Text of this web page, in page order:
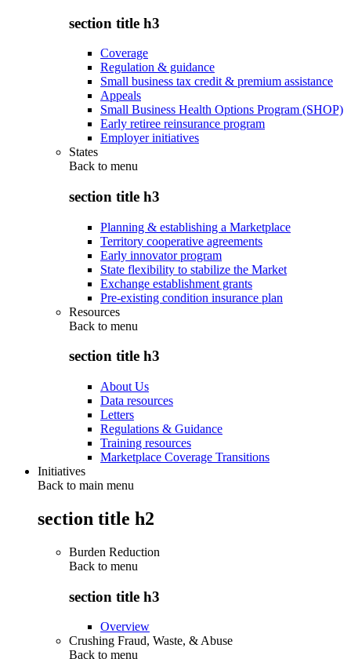
section title h3
Coverage
Regulation & guidance
Small business tax credit & premium assistance
Appeals
Small Business Health Options Program (SHOP)
Early retiree reinsurance program
Employer initiatives
States
Back to menu
section title h3
Planning & establishing a Marketplace
Territory cooperative agreements
Early innovator program
State flexibility to stabilize the Market
Exchange establishment grants
Pre-existing condition insurance plan
Resources
Back to menu
section title h3
About Us
Data resources
Letters
Regulations & Guidance
Training resources
Marketplace Coverage Transitions
Initiatives
Back to main menu
section title h2
Burden Reduction
Back to menu
section title h3
Overview
Crushing Fraud, Waste, & Abuse
Back to menu